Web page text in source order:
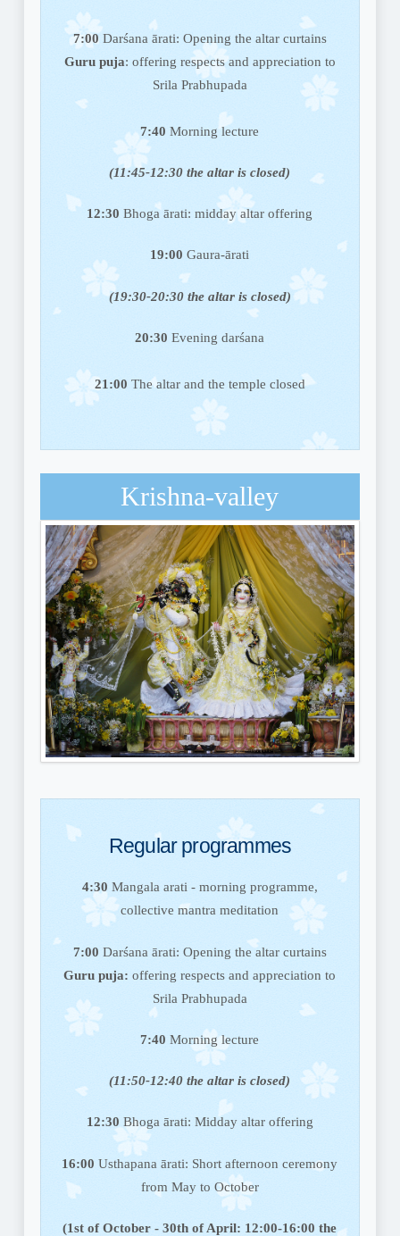
7:00Darśana ārati: Opening the altar curtains
Guru puja: offering respects and appreciation to
Srila Prabhupada
7:40 Morning lecture
(11:45-12:30 the altar is closed)
12:30 Bhoga ārati:midday altar offering
19:00 Gaura-ārati
(19:30-20:30 the altar is closed)
20:30 Evening darśana
21:00 The altar and the temple closed
Krishna-valley
Regular programmes
4:30 Mangala arati - morning programme,
collective mantra meditation
7:00 Darśana ārati: Opening the altar curtains
Guru puja: offering respects and appreciation to
Srila Prabhupada
7:40 Morning lecture
(11:50-12:40 the altar is closed)
12:30 Bhoga ārati: Midday altar offering
16:00 Usthapana ārati: Short afternoon ceremony
from May to October
(1st of October - 30th of April: 12:00-16:00 the